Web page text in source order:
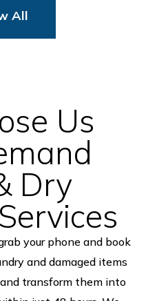
All
Us
Dry
your phone and book
and damaged items
transform them into